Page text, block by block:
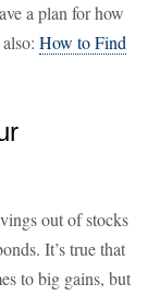
a plan for how
How to Find
out of stocks
It’s true that
to big gains, but